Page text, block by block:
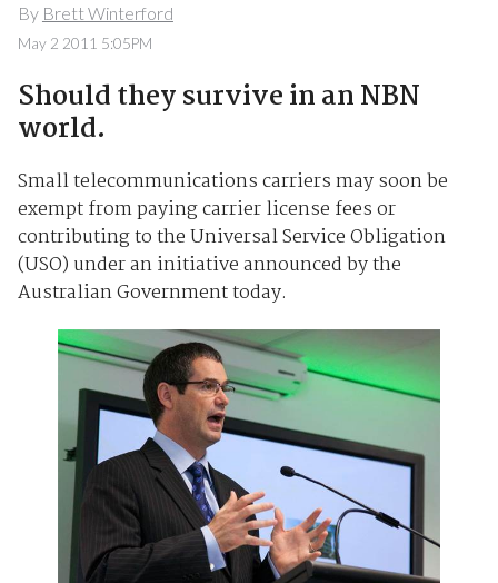
By Brett Winterford
May 2 2011 5:05PM
Should they survive in an NBN
world.
Small telecommunications carriers may soon be
exempt from paying carrier license fees or
contributing to the Universal Service Obligation
(USO) under an initiative announced by the
Australian Government today.